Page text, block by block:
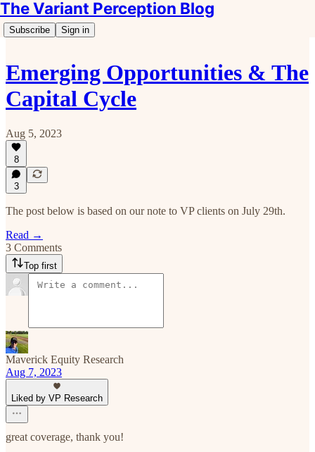
The Variant Perception Blog
Subscribe Sign in
Emerging Opportunities & The
Capital Cycle
Aug 5, 2023
8
3
The post below is based on our note to VP clients on July 29th.
Read →
3 Comments
Top first
Maverick Equity Research
Aug 7, 2023
Liked by VP Research
great coverage, thank you!